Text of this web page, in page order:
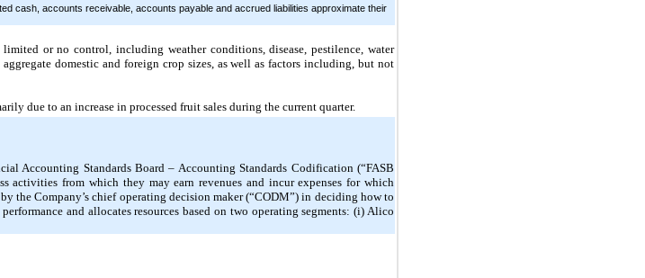
cash, accounts receivable, accounts payable and accrued liabilities approximate their
or no control, including weather conditions, disease, pestilence, water
domestic and foreign crop sizes, as well as factors including, but not
due to an increase in processed fruit sales during the current quarter.
Accounting Standards Board – Accounting Standards Codification (“FASB
activities from which they may earn revenues and incur expenses for which
the Company’s chief operating decision maker (“CODM”) in deciding how to
and allocates resources based on two operating segments: (i) Alico